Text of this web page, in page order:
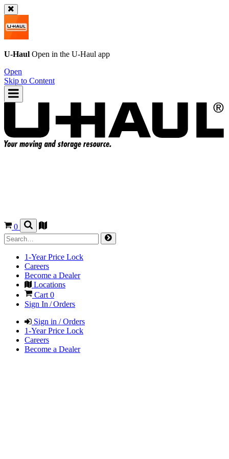
U-Haul Open in the U-Haul app
Open
Skip to Content
0
1-Year Price Lock
Careers
Become a Dealer
Locations
Cart 0
Sign In / Orders
Sign in / Orders
1-Year Price Lock
Careers
Become a Dealer